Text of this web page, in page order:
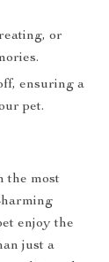
or
ensuring a
pet.
the most
enjoy the
just a